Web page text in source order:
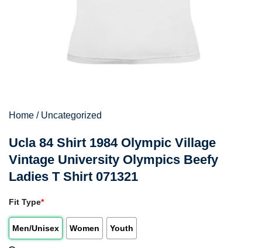
Home / Uncategorized
Ucla 84 Shirt 1984 Olympic Village
Vintage University Olympics Beefy
Ladies T Shirt 071321
Fit Type*
Men/Unisex Women Youth